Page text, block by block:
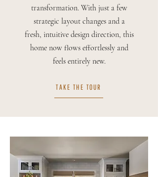
transformation. With just a few
strategic layout changes and a
fresh, intuitive design direction, this
home now flows effortlessly and
feels entirely new.
TAKE THE TOUR